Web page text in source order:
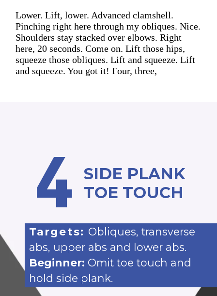
Lower. Lift, lower. Advanced clamshell.
Pinching right here through my obliques. Nice.
Shoulders stay stacked over elbows. Right
here, 20 seconds. Come on. Lift those hips,
squeeze those obliques. Lift and squeeze. Lift
and squeeze. You got it! Four, three,
4 SIDE PLANK
TOE TOUCH
Targets: Obliques, transverse
abs, upper abs and lower abs.
Beginner: Omit toe touch and
hold side plank.